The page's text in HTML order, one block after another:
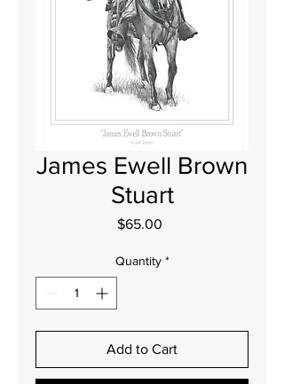
James Ewell Brown
Stuart
$65.00
Quantity *
Add to Cart